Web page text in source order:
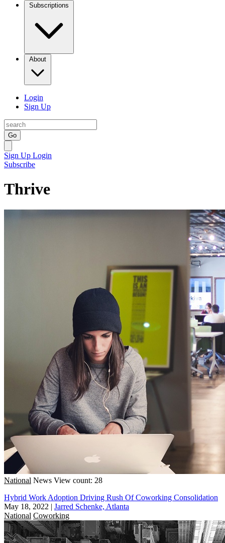
Subscriptions
About
Login
Sign Up
Go
Sign Up Login
Subscribe
Thrive
National News View count: 28
Hybrid Work Adoption Driving Rush Of Coworking Consolidation
May 18, 2022 | Jarred Schenke, Atlanta
National Coworking